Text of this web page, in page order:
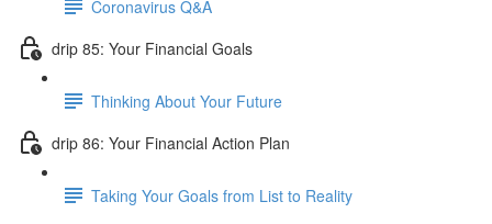
Coronavirus Q&A
drip 85: Your Financial Goals
Thinking About Your Future
drip 86: Your Financial Action Plan
Taking Your Goals from List to Reality